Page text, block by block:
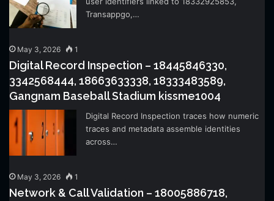
Transappgo,…
May 3, 2026 1
Digital Record Inspection – 18445846330,
3342568444, 18663633338, 18333483589,
Gangnam Baseball Stadium kissme1004
Digital Record Inspection traces how numeric
traces and metadata assemble identities
across…
May 3, 2026 1
Network & Call Validation – 18005886718,